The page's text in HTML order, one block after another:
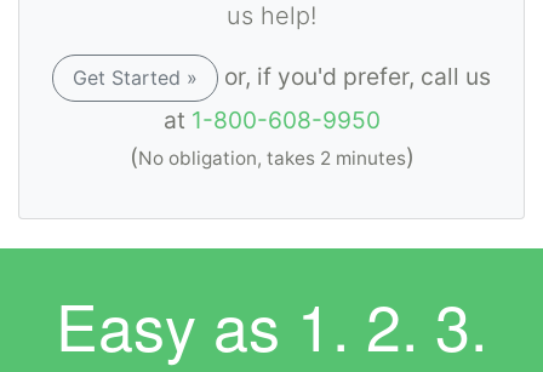
us help!
Get Started »
or, if you'd prefer, call us
at 1-800-608-9950
(No obligation, takes 2 minutes)
Easy as 1. 2. 3.